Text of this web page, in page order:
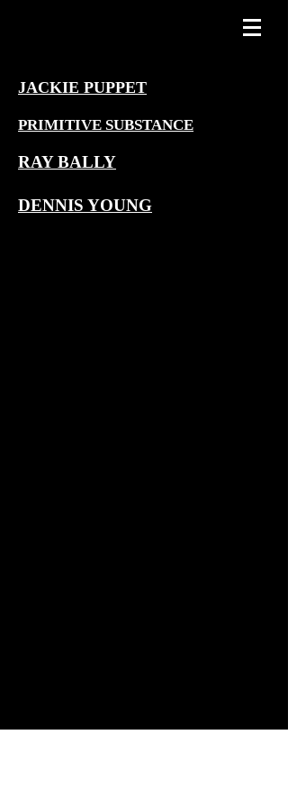
JACKIE PUPPET
PRIMITIVE SUBSTANCE
RAY BALLY
DENNIS YOUNG